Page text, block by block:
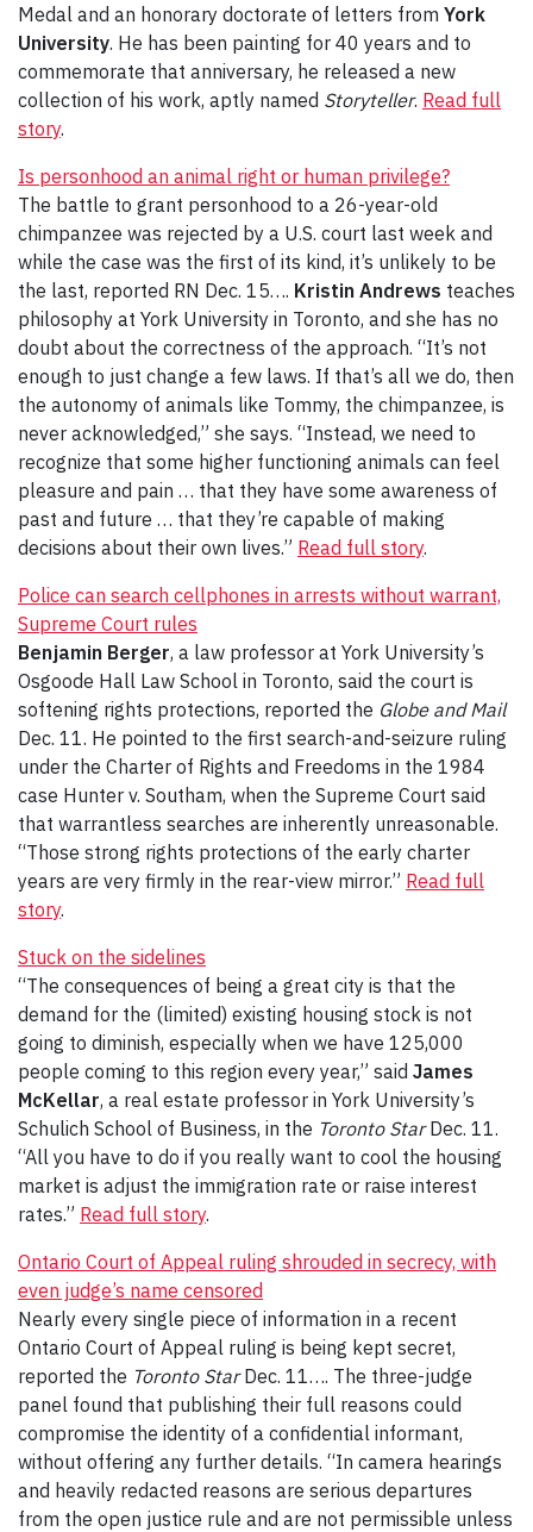
Medal and an honorary doctorate of letters from York
University. He has been painting for 40 years and to
commemorate that anniversary, he released a new
collection of his work, aptly named Storyteller. Read full
story.
Is personhood an animal right or human privilege?
The battle to grant personhood to a 26-year-old
chimpanzee was rejected by a U.S. court last week and
while the case was the first of its kind, it’s unlikely to be
the last, reported RN Dec. 15…. Kristin Andrews teaches
philosophy at York University in Toronto, and she has no
doubt about the correctness of the approach. “It’s not
enough to just change a few laws. If that’s all we do, then
the autonomy of animals like Tommy, the chimpanzee, is
never acknowledged,” she says. “Instead, we need to
recognize that some higher functioning animals can feel
pleasure and pain … that they have some awareness of
past and future … that they’re capable of making
decisions about their own lives.” Read full story.
Police can search cellphones in arrests without warrant,
Supreme Court rules
Benjamin Berger, a law professor at York University’s
Osgoode Hall Law School in Toronto, said the court is
softening rights protections, reported the Globe and Mail
Dec. 11. He pointed to the first search-and-seizure ruling
under the Charter of Rights and Freedoms in the 1984
case Hunter v. Southam, when the Supreme Court said
that warrantless searches are inherently unreasonable.
“Those strong rights protections of the early charter
years are very firmly in the rear-view mirror.” Read full
story.
Stuck on the sidelines
“The consequences of being a great city is that the
demand for the (limited) existing housing stock is not
going to diminish, especially when we have 125,000
people coming to this region every year,” said James
McKellar, a real estate professor in York University’s
Schulich School of Business, in the Toronto StarDec. 11.
“All you have to do if you really want to cool the housing
market is adjust the immigration rate or raise interest
rates.” Read full story.
Ontario Court of Appeal ruling shrouded in secrecy, with
even judge’s name censored
Nearly every single piece of information in a recent
Ontario Court of Appeal ruling is being kept secret,
reported the Toronto StarDec. 11…. The three-judge
panel found that publishing their full reasons could
compromise the identity of a confidential informant,
without offering any further details. “In camera hearings
and heavily redacted reasons are serious departures
from the open justice rule and are not permissible unless